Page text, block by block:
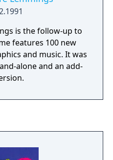
is the follow-up to
features 100 new
and music. It was
alone and an add-